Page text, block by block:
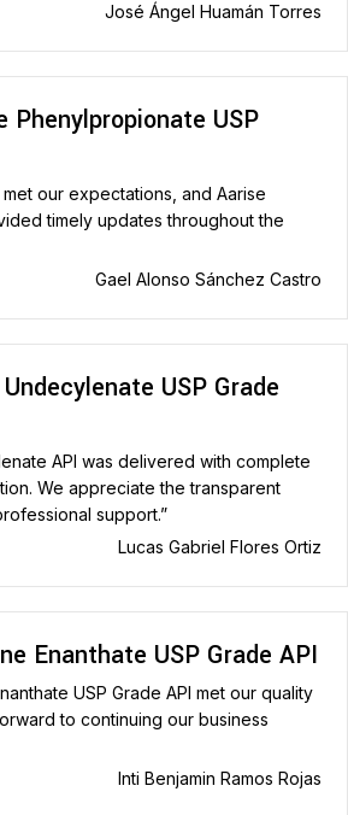
José Ángel Huamán Torres
Phenylpropionate USP
our expectations, and Aarise
timely updates throughout the
Gael Alonso Sánchez Castro
USP Grade
API was delivered with complete
We appreciate the transparent
support.”
Lucas Gabriel Flores Ortiz
Enanthate USP Grade API
USP Grade API met our quality
to continuing our business
Inti Benjamin Ramos Rojas